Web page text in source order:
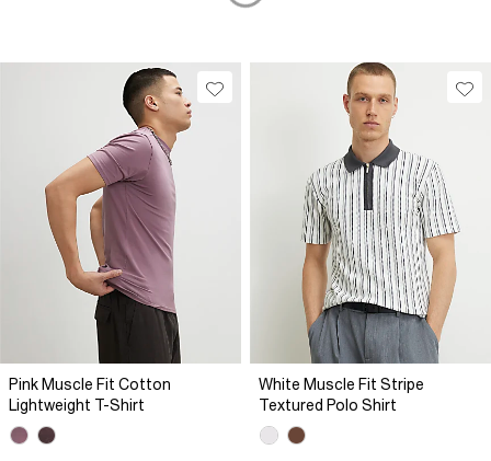
Pink Muscle Fit Cotton
Lightweight T-Shirt
White Muscle Fit Stripe
Textured Polo Shirt